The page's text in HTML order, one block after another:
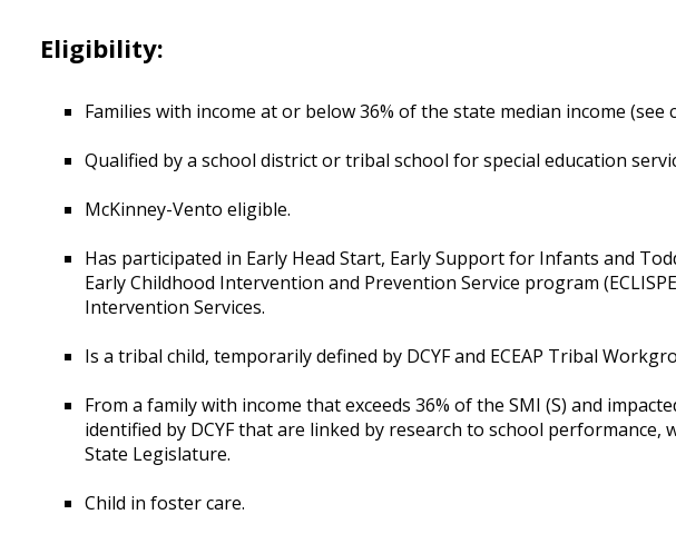
Eligibility:
Families with income at or below 36% of the state median income (see
Qualified by a school district or tribal school for special education
McKinney-Vento eligible.
Has participated in Early Head Start, Early Support for Infants and
Early Childhood Intervention and Prevention Service program
Intervention Services.
Is a tribal child, temporarily defined by DCYF and ECEAP Tribal
From a family with income that exceeds 36% of the SMI (S) and
identified by DCYF that are linked by research to school performance,
State Legislature.
Child in foster care.